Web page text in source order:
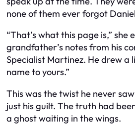
none of them ever forgot
“That’s what this page is,” she
grandfather’s notes from his
Specialist Martinez. He drew a
name to yours.”
This was the twist he never
just his guilt. The truth had
a ghost waiting in the wings.